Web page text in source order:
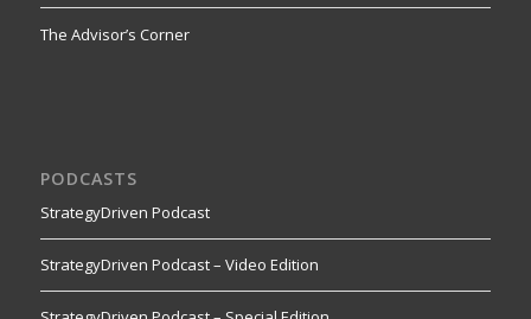
The Advisor’s Corner
PODCASTS
StrategyDriven Podcast
StrategyDriven Podcast – Video Edition